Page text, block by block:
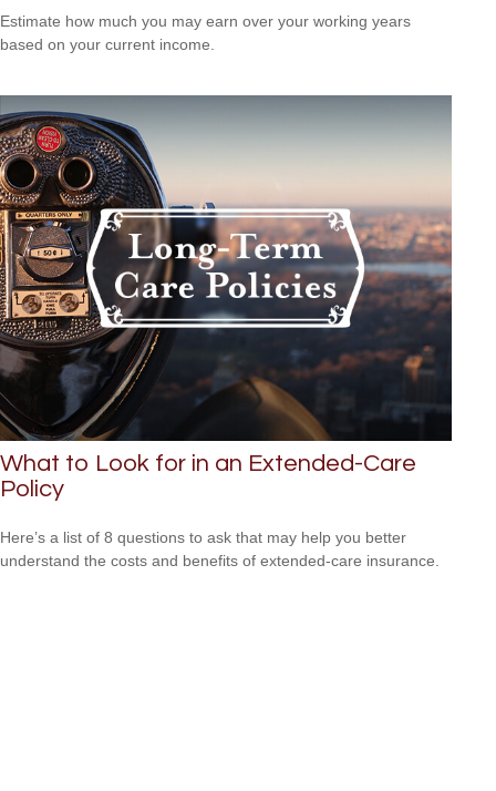
Estimate how much you may earn over your working years
based on your current income.
What to Look for in an Extended-Care
Policy
Here’s a list of 8 questions to ask that may help you better
understand the costs and benefits of extended-care insurance.